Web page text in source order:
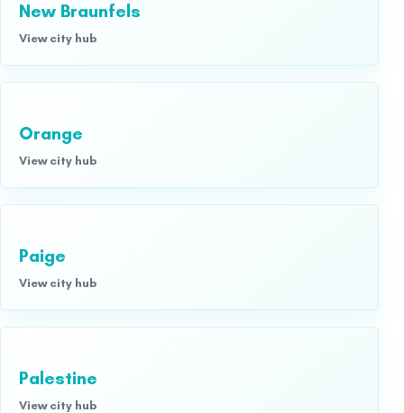
New Braunfels
View city hub
Orange
View city hub
Paige
View city hub
Palestine
View city hub